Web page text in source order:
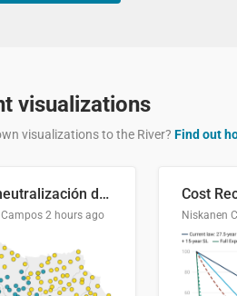
visualizations
visualizations to the River? Find out
Distinción / neutralización de s / θ en el ALEA
2 hours ago Niskanen